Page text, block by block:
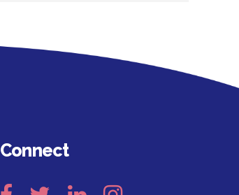
Connect